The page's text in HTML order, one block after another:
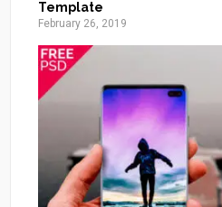
Template
February 26, 2019